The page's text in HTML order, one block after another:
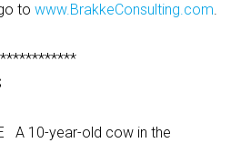
towww.BrakkeConsulting.com.
A 10-year-old cow in the